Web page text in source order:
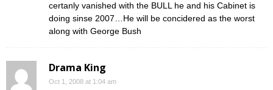
certanly vanished with the BULL he and his Cabinet is
doing sinse 2007…He will be concidered as the worst
along with George Bush
Drama King
Oct 1, 2008 at 1:04 am